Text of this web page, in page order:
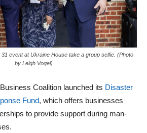
event at Ukraine House take a group selfie. (Photo
by Leigh Vogel)
Coalition launched its Disaster
Fund, which offers businesses
to provide support during man-